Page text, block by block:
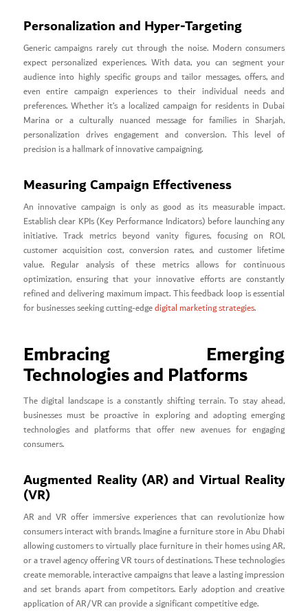
Personalization and Hyper-Targeting
Generic campaigns rarely cut through the noise. Modern consumers
expect personalized experiences. With data, you can segment your
audience into highly specific groups and tailor messages, offers, and
even entire campaign experiences to their individual needs and
preferences. Whether it’s a localized campaign for residents in Dubai
Marina or a culturally nuanced message for families in Sharjah,
personalization drives engagement and conversion. This level of
precision is a hallmark of innovative campaigning.
Measuring Campaign Effectiveness
An innovative campaign is only as good as its measurable impact.
Establish clear KPIs (Key Performance Indicators) before launching any
initiative. Track metrics beyond vanity figures, focusing on ROI,
customer acquisition cost, conversion rates, and customer lifetime
value. Regular analysis of these metrics allows for continuous
optimization, ensuring that your innovative efforts are constantly
refined and delivering maximum impact. This feedback loop is essential
for businesses seeking cutting-edgedigital marketing strategies.
Embracing Emerging
Technologies and Platforms
The digital landscape is a constantly shifting terrain. To stay ahead,
businesses must be proactive in exploring and adopting emerging
technologies and platforms that offer new avenues for engaging
consumers.
Augmented Reality (AR) and Virtual Reality
(VR)
AR and VR offer immersive experiences that can revolutionize how
consumers interact with brands. Imagine a furniture store in Abu Dhabi
allowing customers to virtually place furniture in their homes using AR,
or a travel agency offering VR tours of destinations. These technologies
create memorable, interactive campaigns that leave a lasting impression
and set brands apart from competitors. Early adoption and creative
application of AR/VR can provide a significant competitive edge.